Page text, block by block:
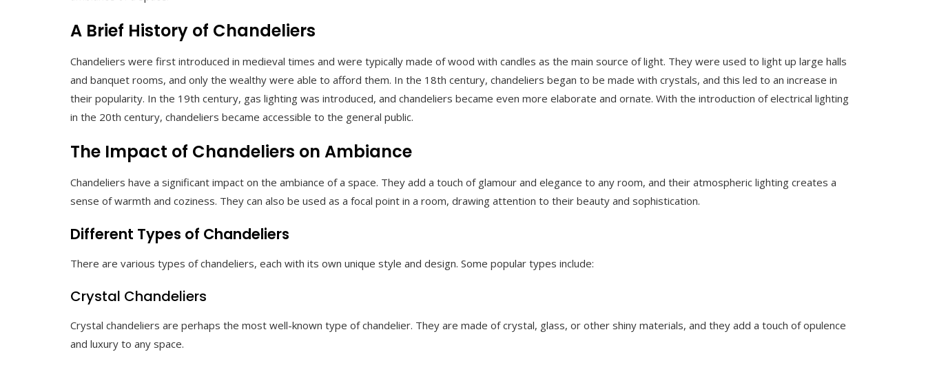
A Brief History of Chandeliers
Chandeliers were first introduced in medieval times and were typically made of wood with candles as the main source of light. They were used to light up large halls
and banquet rooms, and only the wealthy were able to afford them. In the 18th century, chandeliers began to be made with crystals, and this led to an increase in
their popularity. In the 19th century, gas lighting was introduced, and chandeliers became even more elaborate and ornate. With the introduction of electrical lighting
in the 20th century, chandeliers became accessible to the general public.
The Impact of Chandeliers on Ambiance
Chandeliers have a significant impact on the ambiance of a space. They add a touch of glamour and elegance to any room, and their atmospheric lighting creates a
sense of warmth and coziness. They can also be used as a focal point in a room, drawing attention to their beauty and sophistication.
Different Types of Chandeliers
There are various types of chandeliers, each with its own unique style and design. Some popular types include:
Crystal Chandeliers
Crystal chandeliers are perhaps the most well-known type of chandelier. They are made of crystal, glass, or other shiny materials, and they add a touch of opulence
and luxury to any space.